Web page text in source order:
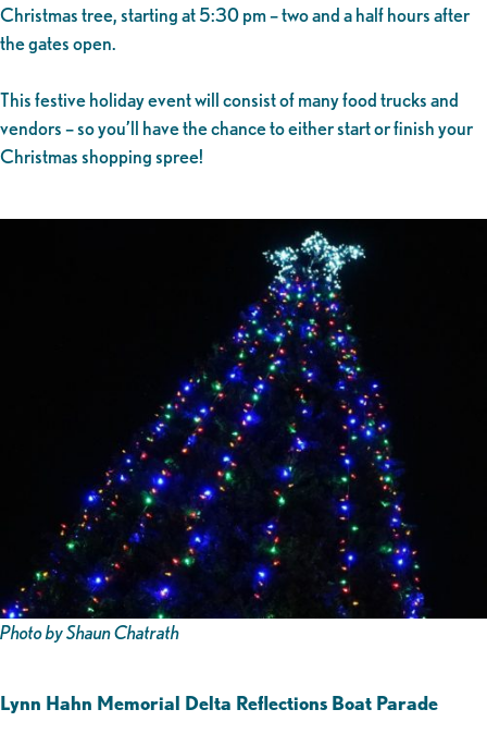
Christmas tree, starting at 5:30 pm – two and a half hours after
the gates open.
This festive holiday event will consist of many food trucks and
vendors – so you’ll have the chance to either start or finish your
Christmas shopping spree!
Photo by Shaun Chatrath
Lynn Hahn Memorial Delta Reflections Boat Parade